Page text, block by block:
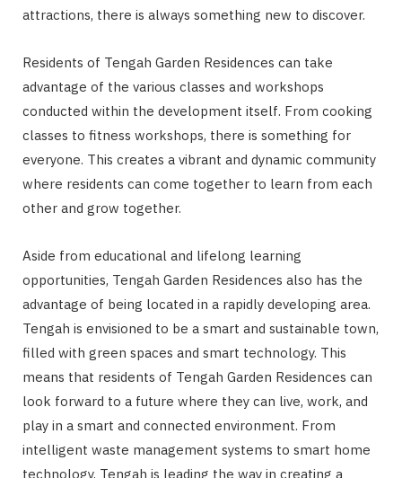
attractions, there is always something new to discover.
Residents of Tengah Garden Residences can take
advantage of the various classes and workshops
conducted within the development itself. From cooking
classes to fitness workshops, there is something for
everyone. This creates a vibrant and dynamic community
where residents can come together to learn from each
other and grow together.
Aside from educational and lifelong learning
opportunities, Tengah Garden Residences also has the
advantage of being located in a rapidly developing area.
Tengah is envisioned to be a smart and sustainable town,
filled with green spaces and smart technology. This
means that residents of Tengah Garden Residences can
look forward to a future where they can live, work, and
play in a smart and connected environment. From
intelligent waste management systems to smart home
technology, Tengah is leading the way in creating a